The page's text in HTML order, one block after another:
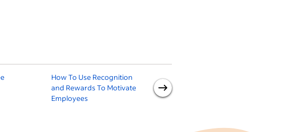
How To Use Recognition
and Rewards To Motivate
Employees
Bonuses and When to Give
Them